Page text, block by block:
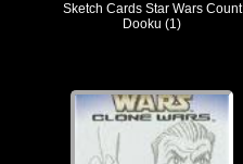
Sketch Cards Star Wars Count
Dooku (1)